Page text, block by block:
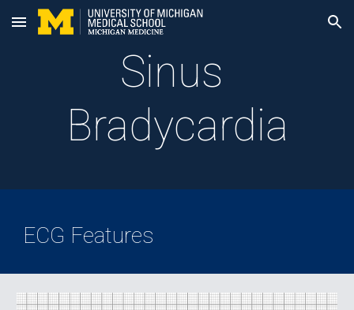
Skip to main content Skip to navigation
Sinus
Bradycardia
ECG Features